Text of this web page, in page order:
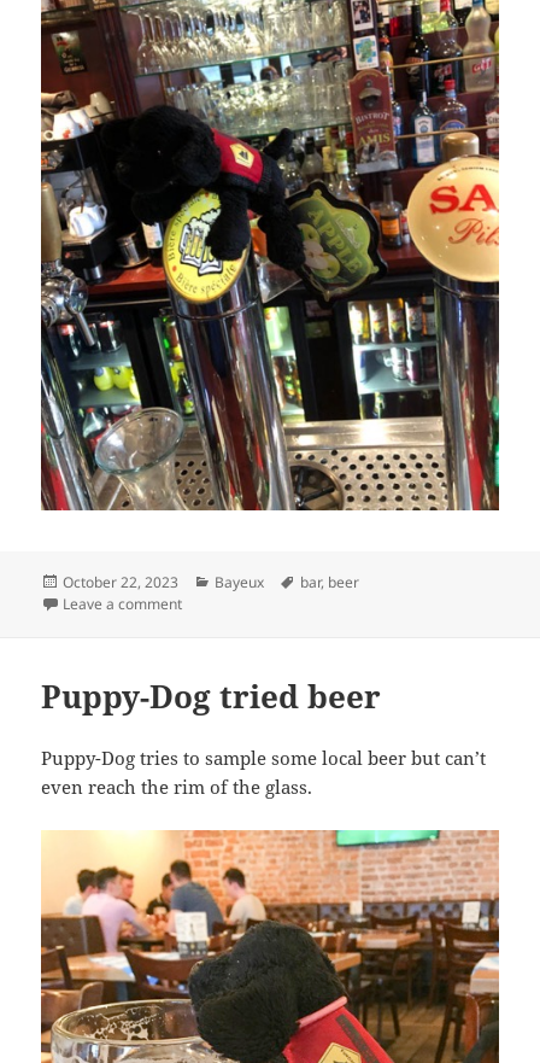
Posted
on
October 22, 2023 Categories
Bayeux Tags
bar, beer
Leave a commenton Puppy-Dog – the bar tender
Puppy-Dog tried beer
Puppy-Dog tries to sample some local beer but can’t
even reach the rim of the glass.